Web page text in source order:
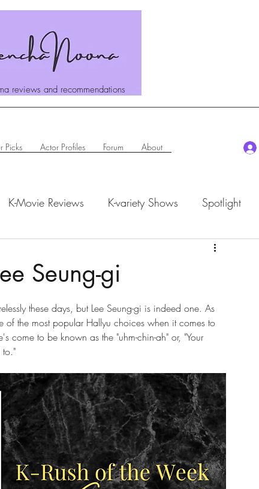
reviews and recommendations
Picks Actor Profiles Forum About
K-Movie Reviews K-variety Shows Spotlight
K-Rush of the Week
Seung-gi
these days, but Lee Seung-gi is indeed one. As
of the most popular Hallyu choices when it comes to
come to be known as the "uhm-chin-ah" or, "Your
to."